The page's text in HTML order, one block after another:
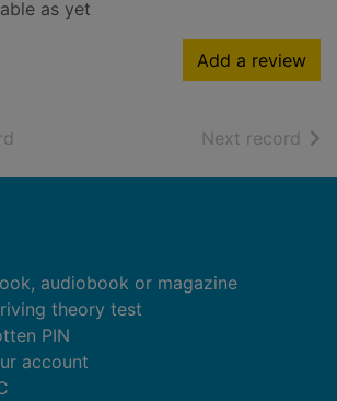
as yet
Add a review
Next record of
audiobook or magazine
theory test
PIN
account